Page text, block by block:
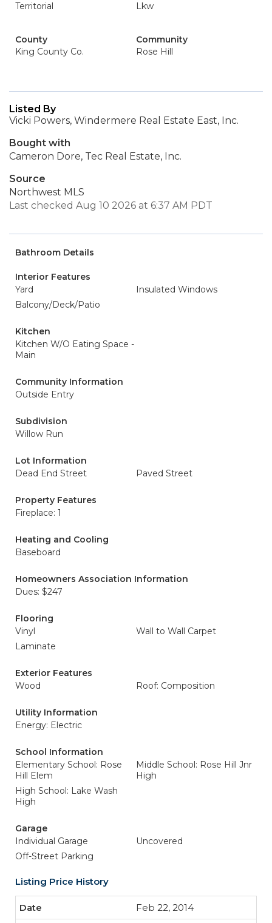
Territorial
Lkw
County
King County Co.
Community
Rose Hill
Listed By
Vicki Powers, Windermere Real Estate East, Inc.
Bought with
Cameron Dore, Tec Real Estate, Inc.
Source
Northwest MLS
Last checked Aug 10 2026 at 6:37 AM PDT
Bathroom Details
Interior Features
Yard
Insulated Windows
Balcony/Deck/Patio
Kitchen
Kitchen W/O Eating Space -
Main
Community Information
Outside Entry
Subdivision
Willow Run
Lot Information
Dead End Street
Paved Street
Property Features
Fireplace: 1
Heating and Cooling
Baseboard
Homeowners Association Information
Dues: $247
Flooring
Vinyl
Wall to Wall Carpet
Laminate
Exterior Features
Wood
Roof: Composition
Utility Information
Energy: Electric
School Information
Elementary School: Rose
Hill Elem
Middle School: Rose Hill Jnr
High
High School: Lake Wash
High
Garage
Individual Garage
Uncovered
Off-Street Parking
Listing Price History
Feb 22, 2014